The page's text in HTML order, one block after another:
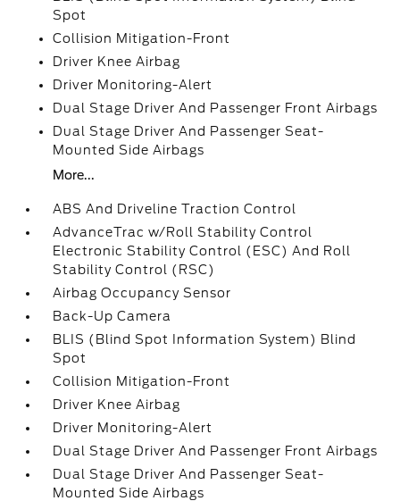
Spot
Collision Mitigation-Front
Driver Knee Airbag
Driver Monitoring-Alert
Dual Stage Driver And Passenger Front Airbags
Dual Stage Driver And Passenger Seat-
Mounted Side Airbags
More...
ABS And Driveline Traction Control
AdvanceTrac w/Roll Stability Control
Electronic Stability Control (ESC) And Roll
Stability Control (RSC)
Airbag Occupancy Sensor
Back-Up Camera
BLIS (Blind Spot Information System) Blind
Spot
Collision Mitigation-Front
Driver Knee Airbag
Driver Monitoring-Alert
Dual Stage Driver And Passenger Front Airbags
Dual Stage Driver And Passenger Seat-
Mounted Side Airbags